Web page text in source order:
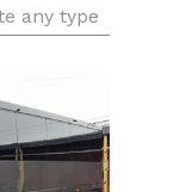
any type
book